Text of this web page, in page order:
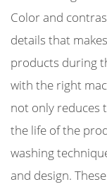
Color and
details that
products during
with the right
not only reduces
the life of the
washing
and design.